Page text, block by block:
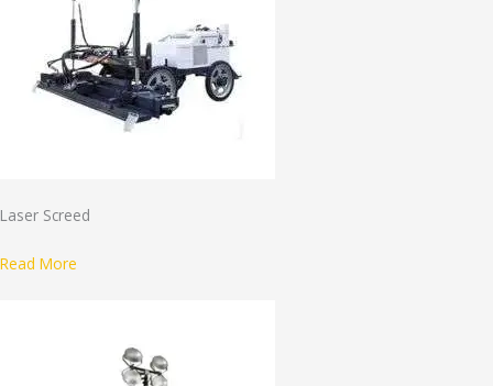
Laser Screed
Read More